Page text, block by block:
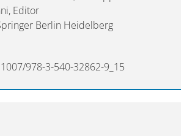
Editor
Berlin Heidelberg
978-3-540-32862-9_15